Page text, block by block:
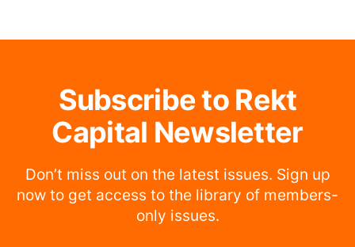
Subscribe to Rekt
Capital Newsletter
Don’t miss out on the latest issues. Sign up
now to get access to the library of members-
only issues.